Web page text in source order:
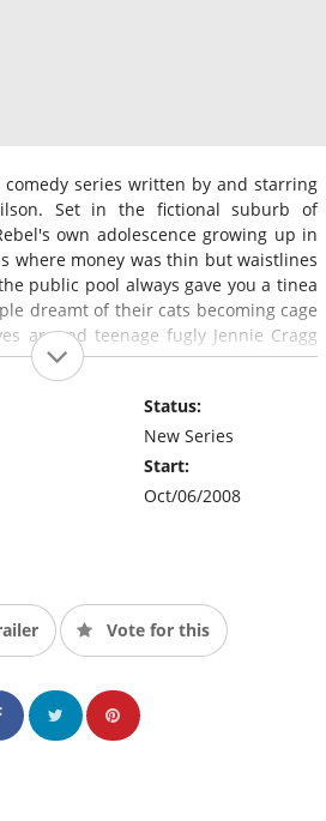
comedy series written by and starring
Set in the fictional suburb of
own adolescence growing up in
where money was thin but waistlines
public pool always gave you a tinea
dreamt of their cats becoming cage
around teenage fugly Jennie Cragg
in a local dance battle for her
operation.
Status:
New Series
Start:
Oct/06/2008
Vote for this